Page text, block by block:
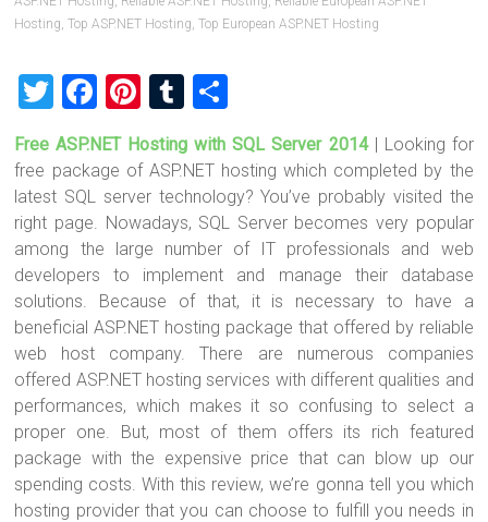
Hosting,Top ASP.NET Hosting,Top European ASP.NET Hosting
T
wi
tt
er
F
a
ce
b
o
ok
Pi
nt
er
es
t
T
m
bl
r
h
ar
e
Free ASP.NET Hosting with SQL Server 2014| Looking for
free package of ASP.NET hosting which completed by the
latest SQL server technology? You’ve probably visited the
right page. Nowadays, SQL Server becomes very popular
among the large number of IT professionals and web
developers to implement and manage their database
solutions. Because of that, it is necessary to have a
beneficial ASP.NET hosting package that offered by reliable
web host company. There are numerous companies
offered ASP.NET hosting services with different qualities and
performances, which makes it so confusing to select a
proper one. But, most of them offers its rich featured
package with the expensive price that can blow up our
spending costs. With this review, we’re gonna tell you which
hosting provider that you can choose to fulfill you needs in